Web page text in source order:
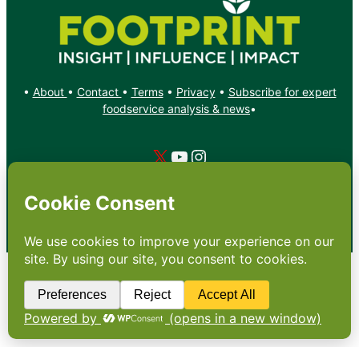
• About • Contact • Terms• Privacy• Subscribe for expert
foodservice analysis & news•
X YouTube
Instagram
Copyright: Footprint Media Group Group